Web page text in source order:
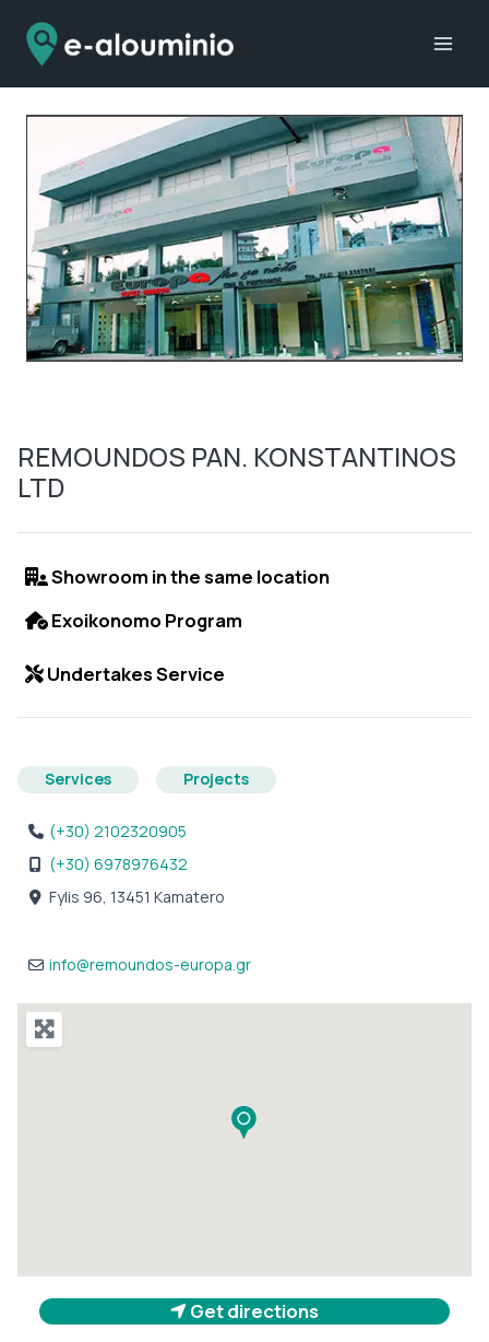
content
REMOUNDOS PAN. KONSTANTINOS
LTD
Showroom in the same location
Exoikonomo Program
Undertakes Service
Services Projects
(+30) 2102320905
(+30) 6978976432
Fylis 96, 13451 Kamatero
info@remoundos-europa.gr
Get directions